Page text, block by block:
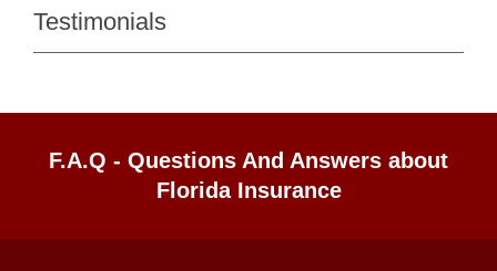
Testimonials
F.A.Q - Questions And Answers about
Florida Insurance